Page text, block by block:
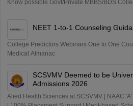
Know possible Govt/Private MBBS/BDS
NEET 1-to-1 Counseling
College Predictors Webinars One to One
Medical Almanac
SCSVMV Deemed to be
Admissions 2026
Alied Health Sciences at SCSVMV | NAAC